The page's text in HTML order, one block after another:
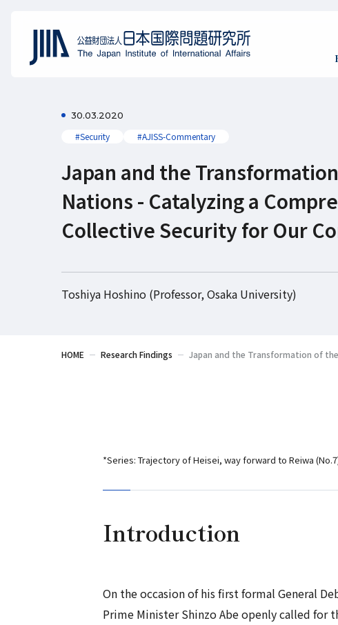
30.03.2020
#Security #AJISS-Commentary
Japan and the
Nations - Catalyzing a
Collective Security for Our
Toshiya Hoshino (Professor, Osaka University)
HOME Research Findings Japan and the Transformation of
*Series: Trajectory of Heisei, way forward to Reiwa
Introduction
On the occasion of his first formal General
Prime Minister Shinzo Abe openly called